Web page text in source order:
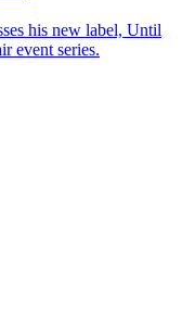
his new label, Until
event series.